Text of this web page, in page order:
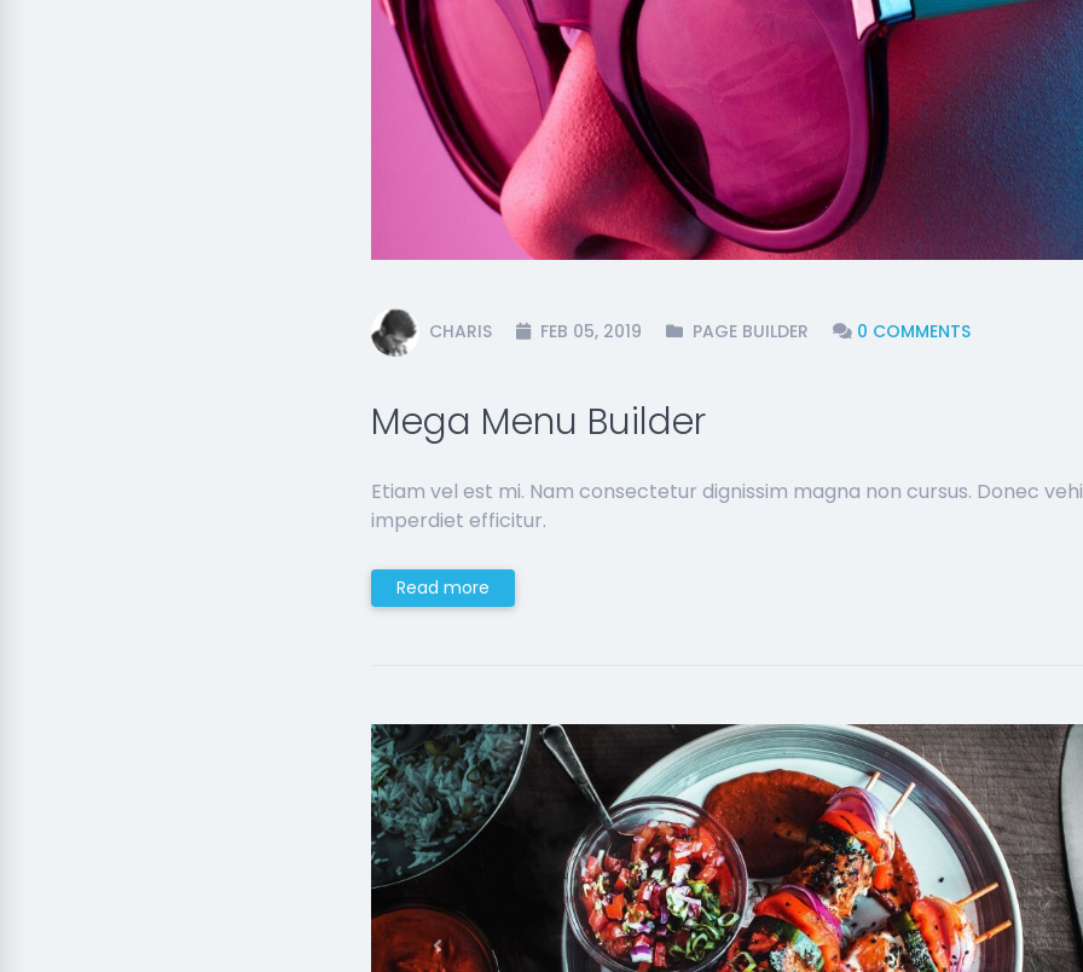
CHARIS FEB 05, 2019 PAGE BUILDER 0 COMMENTS
Mega Menu Builder
Etiam vel est mi. Nam consectetur dignissim magna non cursus. Donec
imperdiet efficitur.
Read more
Previous